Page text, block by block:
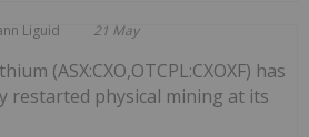
Liguid 21 May
(ASX:CXO,OTCPL:CXOXF) has
restarted physical mining at its